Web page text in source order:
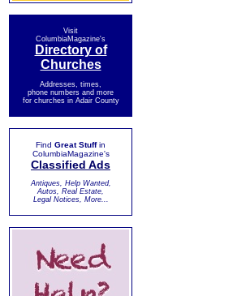
Visit
ColumbiaMagazine's
Directory of
Churches
Addresses, times,
phone numbers and more
for churches in Adair County
Find Great Stuffin
ColumbiaMagazine's
Classified Ads
Antiques, Help Wanted,
Autos, Real Estate,
Legal Notices, More...